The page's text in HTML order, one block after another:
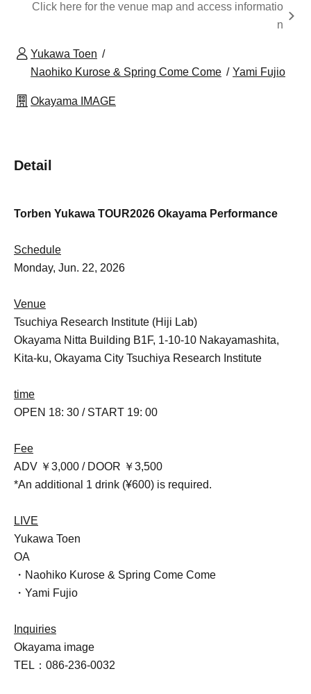
Click here for the venue map and access informatio
n
Yukawa Toen
Naohiko Kurose & Spring Come Come
Yami Fujio
Okayama IMAGE
Detail
Torben Yukawa TOUR2026 Okayama Performance
Schedule
Monday, Jun. 22, 2026
Venue
Tsuchiya Research Institute (Hiji Lab)
Okayama Nitta Building B1F, 1-10-10 Nakayamashita,
Kita-ku, Okayama City Tsuchiya Research Institute
time
OPEN 18: 30 / START 19: 00
Fee
ADV ￥3,000 / DOOR ￥3,500
*An additional 1 drink (¥600) is required.
LIVE
Yukawa Toen
OA
・Naohiko Kurose & Spring Come Come
・Yami Fujio
Inquiries
Okayama image
TEL：086-236-0032